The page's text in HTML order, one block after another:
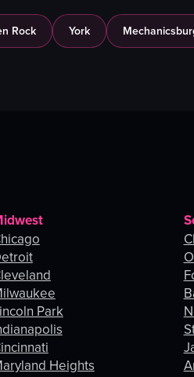
Rock York
Park
Heights